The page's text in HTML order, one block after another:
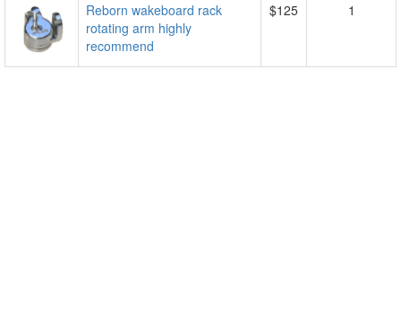
Reborn wakeboard rack
rotating arm highly
recommend
$125 1